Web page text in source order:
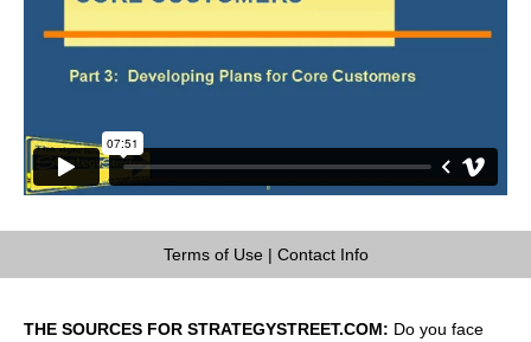
Terms of Use| Contact Info
THE SOURCES FOR STRATEGYSTREET.COM: Do you face